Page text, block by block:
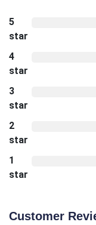
5
star
4
star
3
star
2
star
1
star
Customer